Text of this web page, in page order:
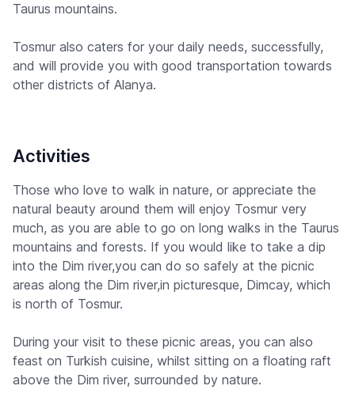
Taurus mountains.
Tosmur also caters for your daily needs, successfully,
and will provide you with good transportation towards
other districts of Alanya.
Activities
Those who love to walk in nature, or appreciate the
natural beauty around them will enjoy Tosmur very
much, as you are able to go on long walks in the Taurus
mountains and forests. If you would like to take a dip
into the Dim river,you can do so safely at the picnic
areas along the Dim river,in picturesque, Dimcay, which
is north of Tosmur.
During your visit to these picnic areas, you can also
feast on Turkish cuisine, whilst sitting on a floating raft
above the Dim river, surrounded by nature.